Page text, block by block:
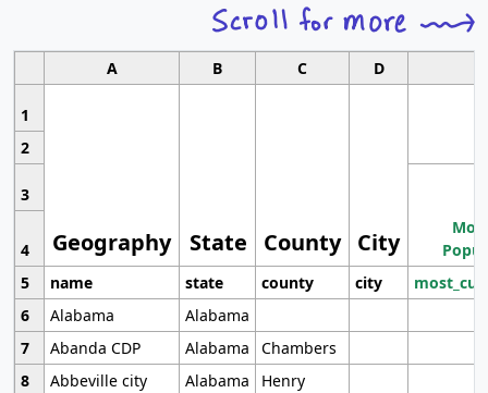
A B C D
1
Geography State County City
2
3
4
5
name state county city
6
Alabama
Alabama
7
Abanda CDP Alabama
Chambers
8
Abbeville city Alabama
Henry